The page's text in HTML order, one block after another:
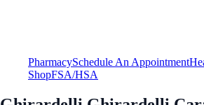
PharmacySchedule An Appointment
ShopFSA/HSA